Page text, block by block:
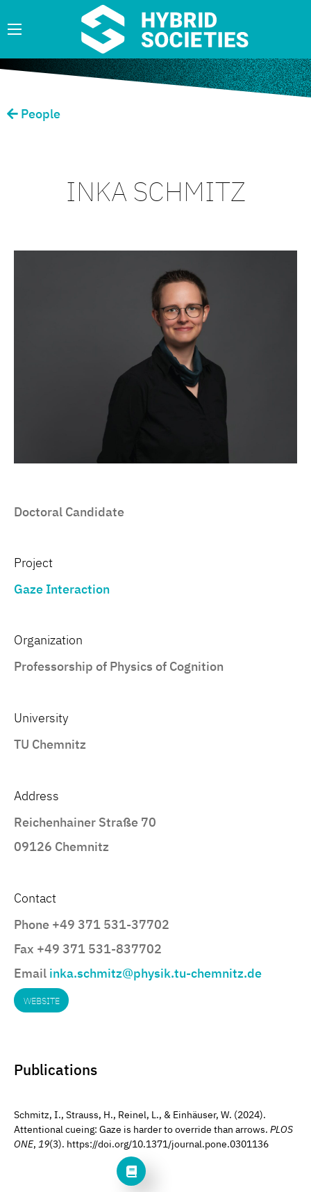
People
INKA SCHMITZ
Doctoral Candidate
Project
Gaze Interaction
Organization
Professorship of Physics of Cognition
University
TU Chemnitz
Address
Reichenhainer Straße 70
09126 Chemnitz
Contact
Phone +49 371 531-37702
Fax +49 371 531-837702
Email inka.schmitz@physik.tu-chemnitz.de
WEBSITE
Publications
Schmitz, I., Strauss, H., Reinel, L., & Einhäuser, W. (2024).
Attentional cueing: Gaze is harder to override than arrows. PLOS
ONE, 19(3). https://doi.org/10.1371/journal.pone.0301136